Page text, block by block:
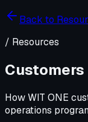
Back to
/ Resources
Customers
How WIT ONE
operations